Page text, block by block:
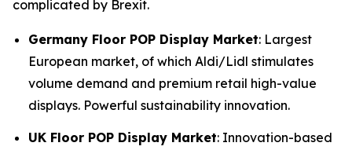
complicated by Brexit.
Germany Floor POP Display Market: Largest
European market, of which Aldi/Lidl stimulates
volume demand and premium retail high-value
displays. Powerful sustainability innovation.
UK Floor POP Display Market: Innovation-based